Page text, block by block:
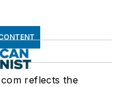
reflects the